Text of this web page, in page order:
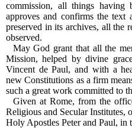
commission, all things having
approves and confirms the text
preserved in its archives, all the
observed.
May God grant that all the
Mission, helped by divine
Vincent de Paul, and with a
new Constitutions as a firm
such a great work committed to
Given at Rome, from the
Religious and Secular Institutes,
Holy Apostles Peter and Paul, in